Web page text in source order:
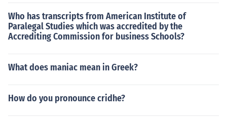
Who has transcripts from American Institute of
Paralegal Studies which was accredited by the
Accrediting Commission for business Schools?
What does maniac mean in Greek?
How do you pronounce cridhe?